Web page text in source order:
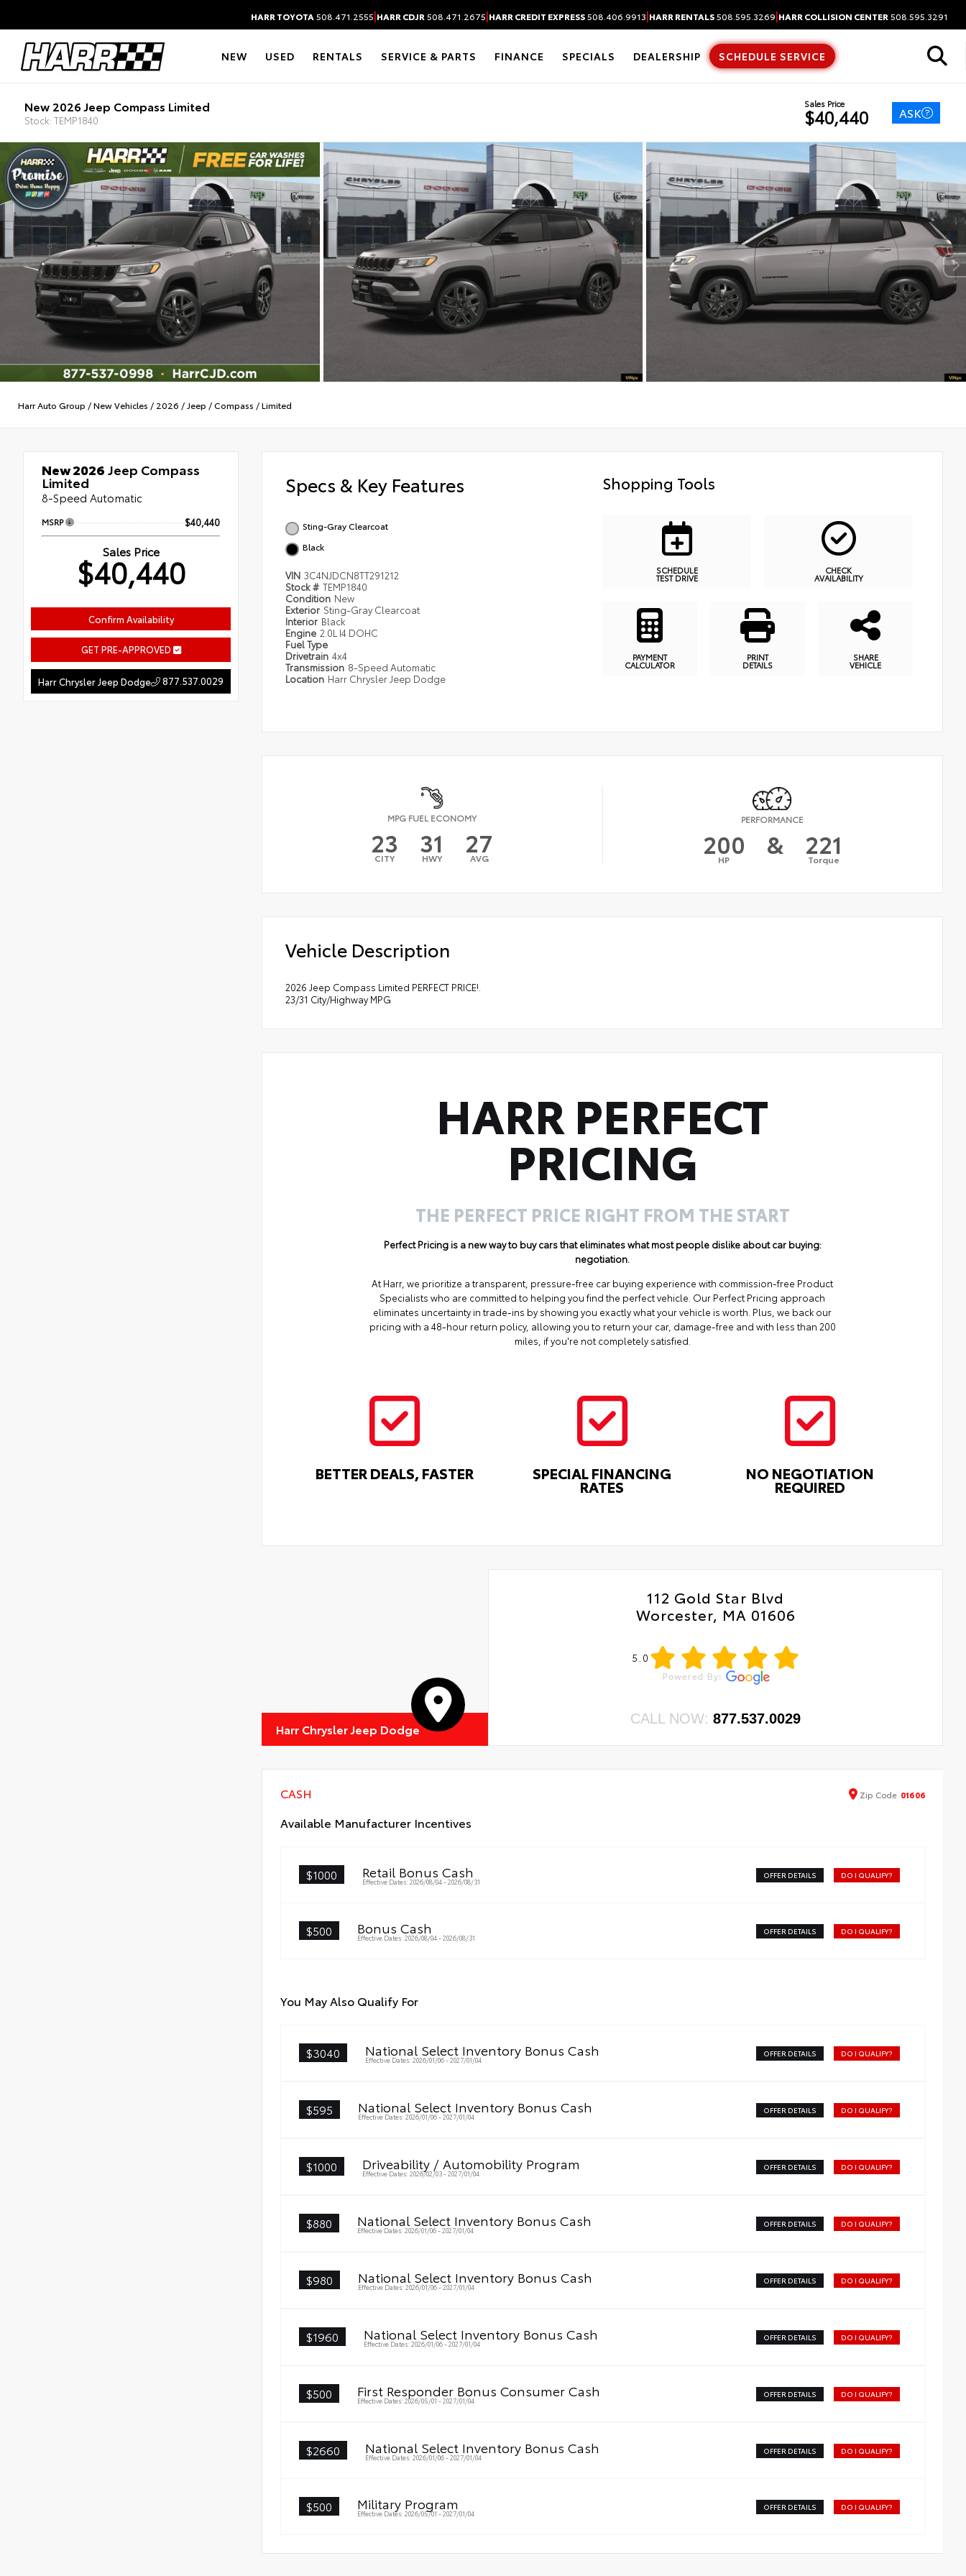
HARR TOYOTA 508.471.2555|HARR CDJR 508.471.2675|HARR CREDIT EXPRESS508.406.9913|HARR RENTALS508.595.3269|HARR COLLISION CENTER 508.595.3291
NEW USED RENTALS SERVICE & PARTS FINANCE SPECIALS DEALERSHIP SCHEDULE SERVICE
New 2026 Jeep Compass Limited
Stock: TEMP1840
Sales Price
$40,440 ASK
Harr Auto Group /New Vehicles / 2026 /Jeep /Compass /Limited
New 2026Jeep Compass
Limited
8-Speed Automatic
MSRP $40,440
Sales Price
$40,440
Confirm Availability
GET PRE-APPROVED
Harr Chrysler Jeep Dodge 877.537.0029
Specs & Key Features
Sting-Gray Clearcoat
Black
VIN 3C4NJDCN8TT291212
Stock # TEMP1840
Condition New
Exterior Sting-Gray Clearcoat
Interior Black
Engine 2.0L I4 DOHC
Fuel Type
Drivetrain 4x4
Transmission 8-Speed Automatic
Location Harr Chrysler Jeep Dodge
Shopping Tools
SCHEDULE
TEST DRIVE
CHECK
AVAILABILITY
PAYMENT
CALCULATOR
PRINT
DETAILS
SHARE
VEHICLE
MPG FUEL ECONOMY
23
CITY 31
HWY 27
AVG
PERFORMANCE
200
HP & 221
Torque
Vehicle Description
2026 Jeep Compass Limited PERFECT PRICE!.
23/31 City/Highway MPG
HARR PERFECT
PRICING
THE PERFECT PRICE RIGHT FROM THE START
Perfect Pricing is a new way to buy cars that eliminates what most people dislike about car buying:
negotiation.
At Harr, we prioritize a transparent, pressure-free car buying experience with commission-free Product
Specialists who are committed to helping you find the perfect vehicle. Our Perfect Pricing approach
eliminates uncertainty in trade-ins by showing you exactly what your vehicle is worth. Plus, we back our
pricing with a 48-hour return policy, allowing you to return your car, damage-free and with less than 200
miles, if you're not completely satisfied.
BETTER DEALS, FASTER SPECIAL FINANCING
RATES
NO NEGOTIATION
REQUIRED
Harr Chrysler Jeep Dodge
112 Gold Star Blvd
Worcester, MA 01606
5.0
CALL NOW:877.537.0029
CASH Zip Code 01606
Available Manufacturer Incentives
$1000 Retail Bonus Cash
Effective Dates: 2026/08/04 - 2026/08/31
OFFER DETAILS DO I QUALIFY?
$500 Bonus Cash
Effective Dates: 2026/08/04 - 2026/08/31
OFFER DETAILS DO I QUALIFY?
You May Also Qualify For
$3040 National Select Inventory Bonus Cash
Effective Dates: 2026/01/06 - 2027/01/04
OFFER DETAILS DO I QUALIFY?
$595 National Select Inventory Bonus Cash
Effective Dates: 2026/01/06 - 2027/01/04
OFFER DETAILS DO I QUALIFY?
$1000 Driveability / Automobility Program
Effective Dates: 2026/02/03 - 2027/01/04
OFFER DETAILS DO I QUALIFY?
$880 National Select Inventory Bonus Cash
Effective Dates: 2026/01/06 - 2027/01/04
OFFER DETAILS DO I QUALIFY?
$980 National Select Inventory Bonus Cash
Effective Dates: 2026/01/06 - 2027/01/04
OFFER DETAILS DO I QUALIFY?
$1960 National Select Inventory Bonus Cash
Effective Dates: 2026/01/06 - 2027/01/04
OFFER DETAILS DO I QUALIFY?
$500 First Responder Bonus Consumer Cash
Effective Dates: 2026/05/01 - 2027/01/04
OFFER DETAILS DO I QUALIFY?
$2660 National Select Inventory Bonus Cash
Effective Dates: 2026/01/06 - 2027/01/04
OFFER DETAILS DO I QUALIFY?
$500 Military Program
Effective Dates: 2026/05/01 - 2027/01/04
OFFER DETAILS DO I QUALIFY?